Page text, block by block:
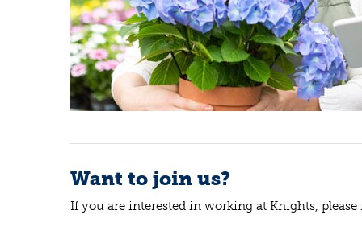
Want to join us?
If you are interested in working at Knights,